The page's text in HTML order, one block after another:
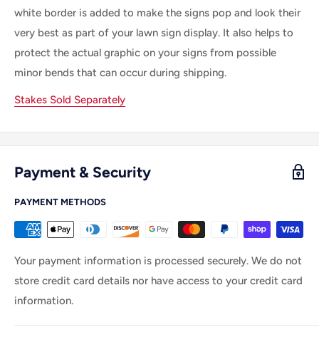
white border is added to make the signs pop and look their
very best as part of your lawn sign display. It also helps to
protect the actual graphic on your signs from possible
minor bends that can occur during shipping.
Stakes Sold Separately
Payment & Security
PAYMENT METHODS
Your payment information is processed securely. We do not
store credit card details nor have access to your credit card
information.